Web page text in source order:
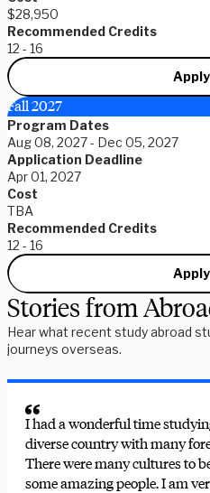
$28,950
Recommended Credits
12 - 16
Apply
Fall 2027
Program Dates
Aug 08, 2027 - Dec 05, 2027
Application Deadline
Apr 01, 2027
Cost
TBA
Recommended Credits
12 - 16
Apply
Stories from
Hear what recent study abroad
journeys overseas.
I had a wonderful time
diverse country with many
There were many cultures to
some amazing people. I am